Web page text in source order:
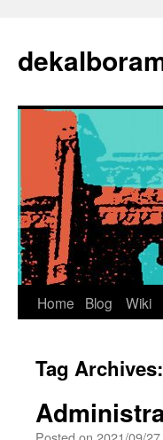
content
Home Blog Wiki
Tag Archives: